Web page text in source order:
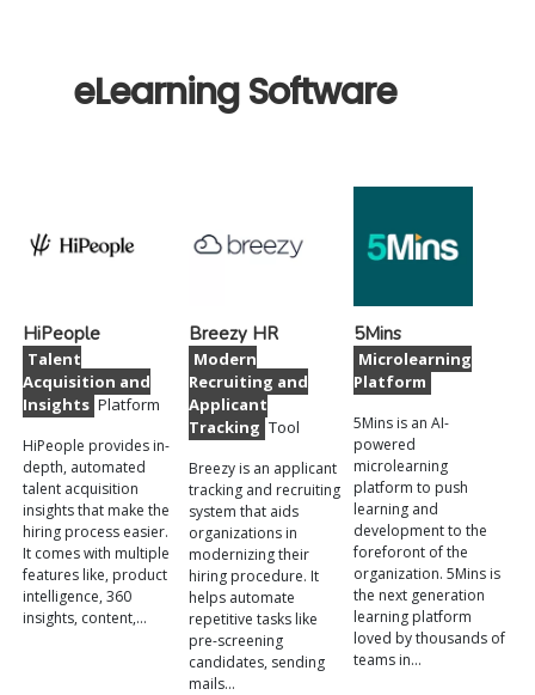
eLearning Software
HiPeople
Talent
Acquisition and
Insights Platform
HiPeople provides in-
depth, automated
talent acquisition
insights that make the
hiring process easier.
It comes with multiple
features like, product
intelligence, 360
insights, content,…
Breezy HR
Modern
Recruiting and
Applicant
Tracking Tool
Breezy is an applicant
tracking and recruiting
system that aids
organizations in
modernizing their
hiring procedure. It
helps automate
repetitive tasks like
pre-screening
candidates, sending
mails…
5Mins
Microlearning
Platform
5Mins is an AI-
powered
microlearning
platform to push
learning and
development to the
foreforont of the
organization. 5Mins is
the next generation
learning platform
loved by thousands of
teams in…